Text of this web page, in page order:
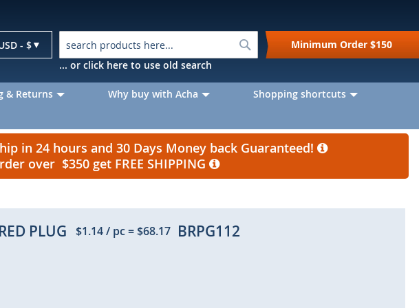
- $
Search
... or click here to use old search
Minimum Order $150
& Returns Why buy with Acha Shopping shortcuts
in 24 hours and 30 Days Money back Guaranteed!
over $350 get FREE SHIPPING
PLUG $1.14/ pc=$68.17 BRPG112